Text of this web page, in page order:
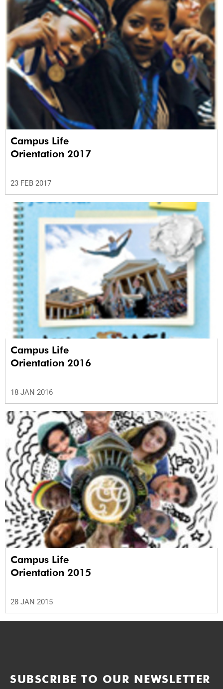
Campus Life
Orientation 2017
23 FEB 2017
Campus Life
Orientation 2016
18 JAN 2016
Campus Life
Orientation 2015
28 JAN 2015
SUBSCRIBE TO OUR NEWSLETTER